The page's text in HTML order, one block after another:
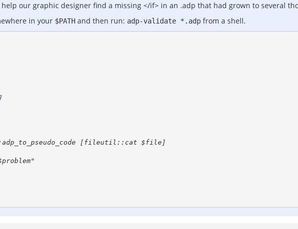
our graphic designer find a missing </if> in an .adp that had grown to several
in your $PATH and then run: adp-validate *.adp from a shell.